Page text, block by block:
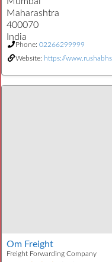
Maharashtra
400070
India
Phone: 02266299999
Website: https://
Om Freight
Freight Forwarding Company